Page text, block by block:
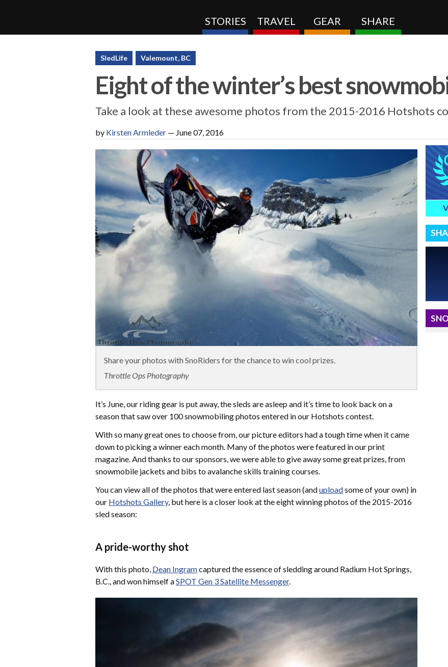
SnoRiders
STORIES TRAVEL GEAR SHARE
SledLife Valemount, BC
Eight of the winter’s best
Take a look at these awesome photos from the 2015-2016 Hotshots
by Kirsten Armleder — June 07, 2016
Share your photos with SnoRiders for the chance to win cool prizes.
Throttle Ops Photography
It’s June, our riding gear is put away, the sleds are asleep and it’s time to look back on a
season that saw over 100 snowmobiling photos entered in our Hotshots contest.
With so many great ones to choose from, our picture editors had a tough time when it came
down to picking a winner each month. Many of the photos were featured in our print
magazine. And thanks to our sponsors, we were able to give away some great prizes, from
snowmobile jackets and bibs to avalanche skills training courses.
You can view all of the photos that were entered last season (anduploadsome of your own) in
our Hotshots Gallery, but here is a closer look at the eight winning photos of the 2015-2016
sled season:
A pride-worthy shot
With this photo, Dean Ingramcaptured the essence of sledding around Radium Hot Springs,
B.C., and won himself aSPOT Gen 3 Satellite Messenger.